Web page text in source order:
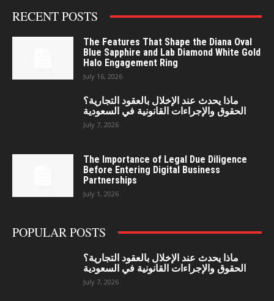
RECENT POSTS
The Features That Shape the Diana Oval
Blue Sapphire and Lab Diamond White Gold
Halo Engagement Ring
July 16, 2026
ماذا يحدث عند الإخلال بالعقود التجارية؟
الحقوق والإجراءات القانونية في السعودية
July 7, 2026
The Importance of Legal Due Diligence
Before Entering Digital Business
Partnerships
July 1, 2026
POPULAR POSTS
ماذا يحدث عند الإخلال بالعقود التجارية؟
الحقوق والإجراءات القانونية في السعودية
July 7, 2026